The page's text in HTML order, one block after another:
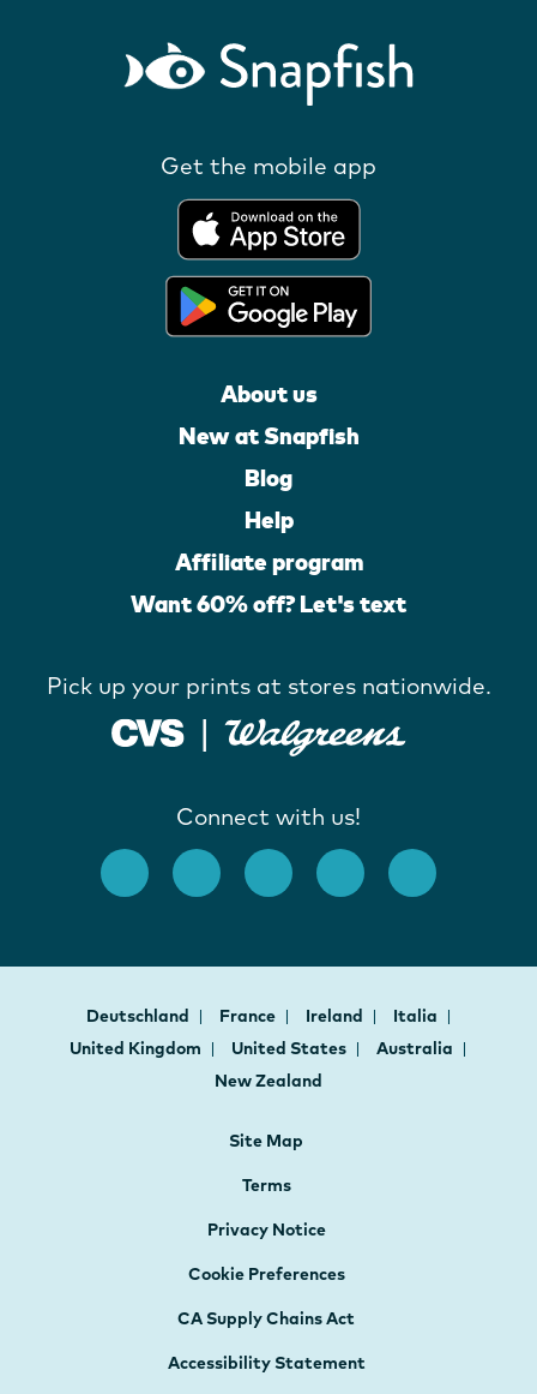
Get the mobile app
About us
New at Snapfish
Blog
Help
Affiliate program
Want 60% off? Let's text
Pick up your prints at stores nationwide.
Connect with us!
Deutschland France Ireland
Italia
United Kingdom
United States
Australia
New Zealand
Site Map
Terms
Privacy Notice
Cookie Preferences
CA Supply Chains Act
Accessibility Statement